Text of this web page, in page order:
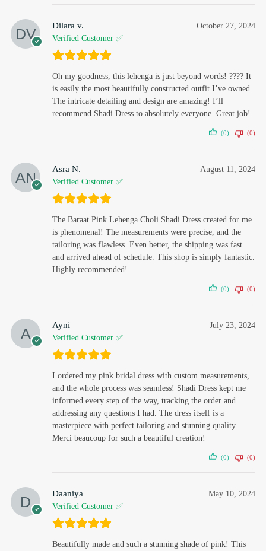
Dilara v.
Verified Customer ✅
October 27, 2024
Oh my goodness, this lehenga is just beyond words! ???? It
is easily the most beautifully constructed outfit I’ve owned.
The intricate detailing and design are amazing! I’ll
recommend Shadi Dress to absolutely everyone. Great job!
(0) (0)
Asra N.
Verified Customer ✅
August 11, 2024
The Baraat Pink Lehenga Choli Shadi Dress created for me
is phenomenal! The measurements were precise, and the
tailoring was flawless. Even better, the shipping was fast
and arrived ahead of schedule. This shop is simply fantastic.
Highly recommended!
(0) (0)
Ayni
Verified Customer ✅
July 23, 2024
I ordered my pink bridal dress with custom measurements,
and the whole process was seamless! Shadi Dress kept me
informed every step of the way, tracking the order and
addressing any questions I had. The dress itself is a
masterpiece with perfect tailoring and stunning quality.
Merci beaucoup for such a beautiful creation!
(0) (0)
Daaniya
Verified Customer ✅
May 10, 2024
Beautifully made and such a stunning shade of pink! This